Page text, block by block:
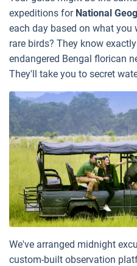
expeditions for National
each day based on what you
rare birds? They know
endangered Bengal florican
They'll take you to secret
We've arranged midnight
custom-built observation